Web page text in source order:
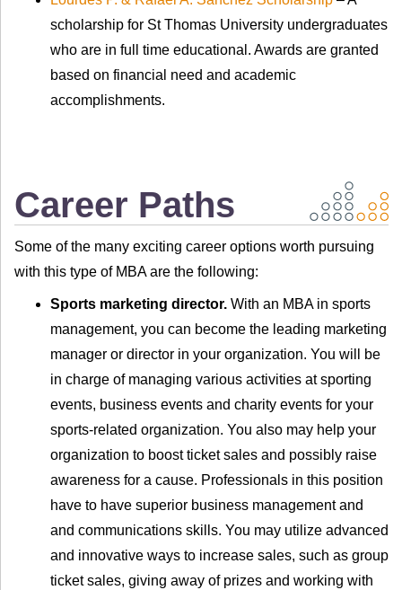
scholarship for St Thomas University undergraduates
who are in full time educational. Awards are granted
based on financial need and academic
accomplishments.
Career Paths
Some of the many exciting career options worth pursuing
with this type of MBA are the following:
Sports marketing director. With an MBA in sports
management, you can become the leading marketing
manager or director in your organization. You will be
in charge of managing various activities at sporting
events, business events and charity events for your
sports-related organization. You also may help your
organization to boost ticket sales and possibly raise
awareness for a cause. Professionals in this position
have to have superior business management and
and communications skills. You may utilize advanced
and innovative ways to increase sales, such as group
ticket sales, giving away of prizes and working with